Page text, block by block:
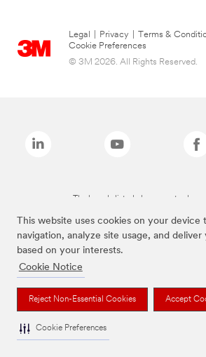
This website uses cookies on your device
navigation, analyze site usage, and
based on your interests.
Cookie Notice
Reject Non-Essential Cookies Accept
Cookie Preferences
Legal Privacy Terms &
Cookie Preferences
© 3M 2026. All Rights Reserved.
The brands listed above are